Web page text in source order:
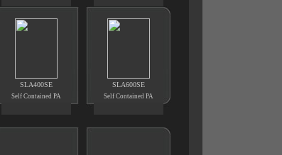
SLA400SE SLA600SE
Self Contained PA Self Contained PA